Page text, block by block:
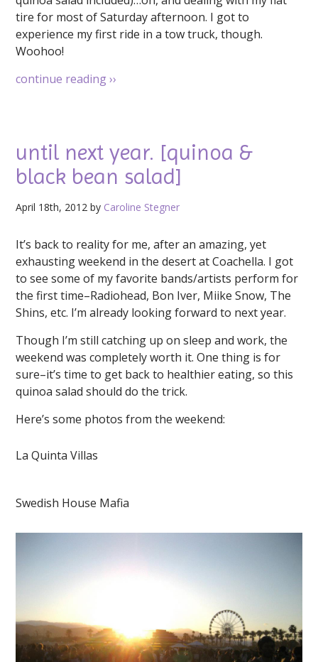
tire for most of Saturday afternoon. I got to
experience my first ride in a tow truck, though.
Woohoo!
continue reading››
until next year. [quinoa &
black bean salad]
April 18th, 2012 by Caroline Stegner
It’s back to reality for me, after an amazing, yet
exhausting weekend in the desert at Coachella. I got
to see some of my favorite bands/artists perform for
the first time–Radiohead, Bon Iver, Miike Snow, The
Shins, etc. I’m already looking forward to next year.
Though I’m still catching up on sleep and work, the
weekend was completely worth it. One thing is for
sure–it’s time to get back to healthier eating, so this
quinoa salad should do the trick.
Here’s some photos from the weekend:
La Quinta Villas
Swedish House Mafia